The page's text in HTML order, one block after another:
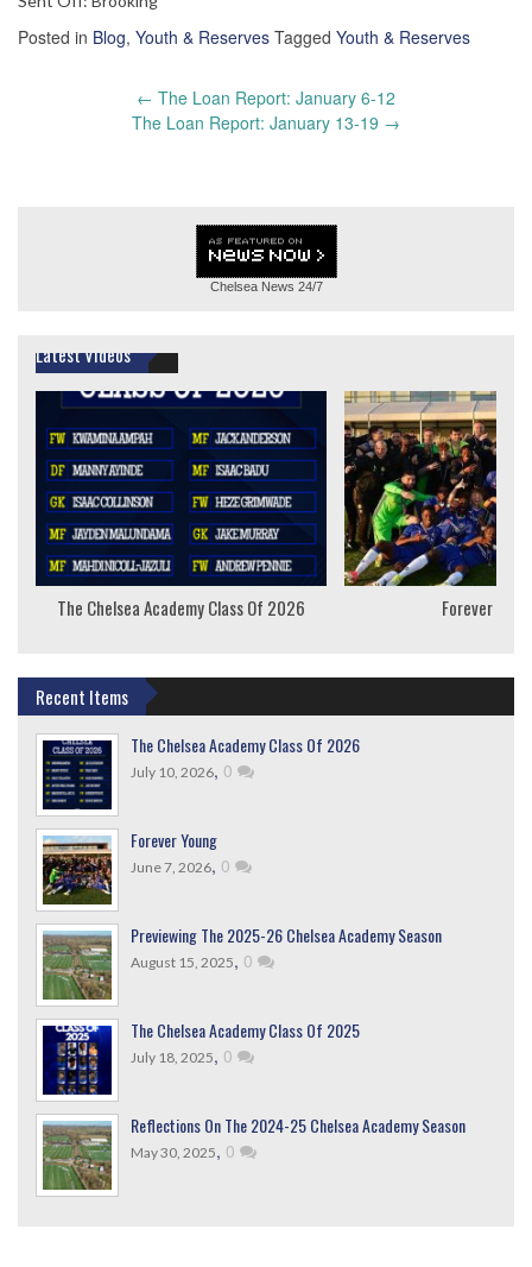
Posted in Blog, Youth & Reserves Tagged Youth & Reserves
← The Loan Report: January 6-12
The Loan Report: January 13-19 →
Chelsea News 24/7
Latest Videos
The Chelsea Academy Class Of 2026 Forever
Recent Items
The Chelsea Academy Class Of 2026
July 10, 2026, 0
Forever Young
June 7, 2026, 0
Previewing The 2025-26 Chelsea Academy Season
August 15, 2025, 0
The Chelsea Academy Class Of 2025
July 18, 2025, 0
Reflections On The 2024-25 Chelsea Academy Season
May 30, 2025, 0